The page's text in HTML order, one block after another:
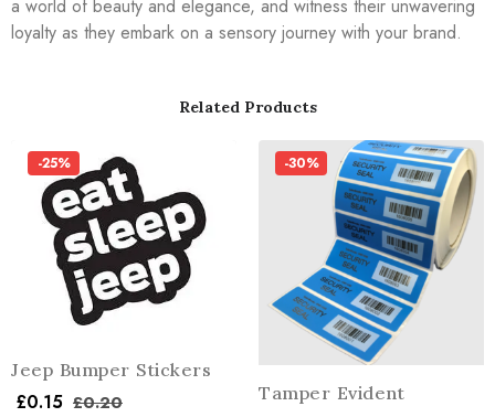
a world of beauty and elegance, and witness their unwavering
loyalty as they embark on a sensory journey with your brand.
Related Products
-25%
Jeep Bumper Stickers
£0.15 £0.20
-30%
Tamper Evident